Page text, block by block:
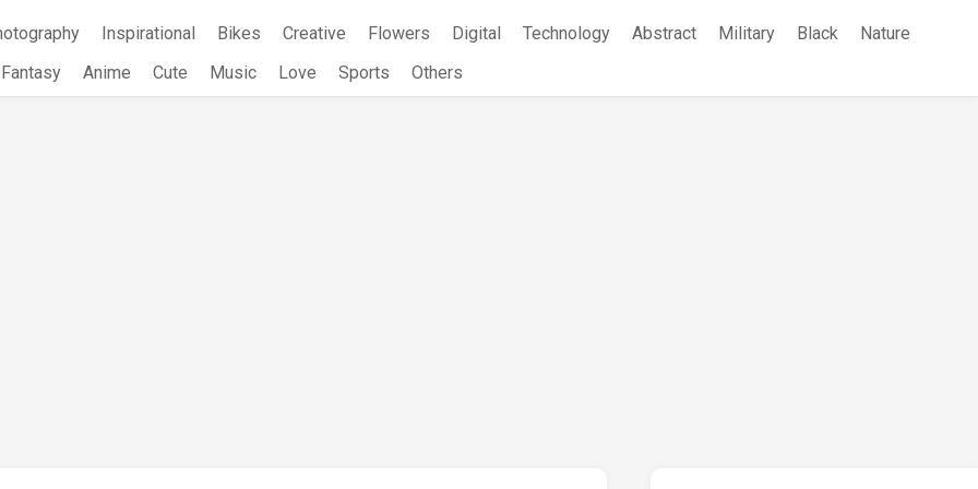
Inspirational Bikes Creative Flowers Digital Technology Abstract Military Black
Nature
Fantasy
Anime Cute Music Love Sports Others